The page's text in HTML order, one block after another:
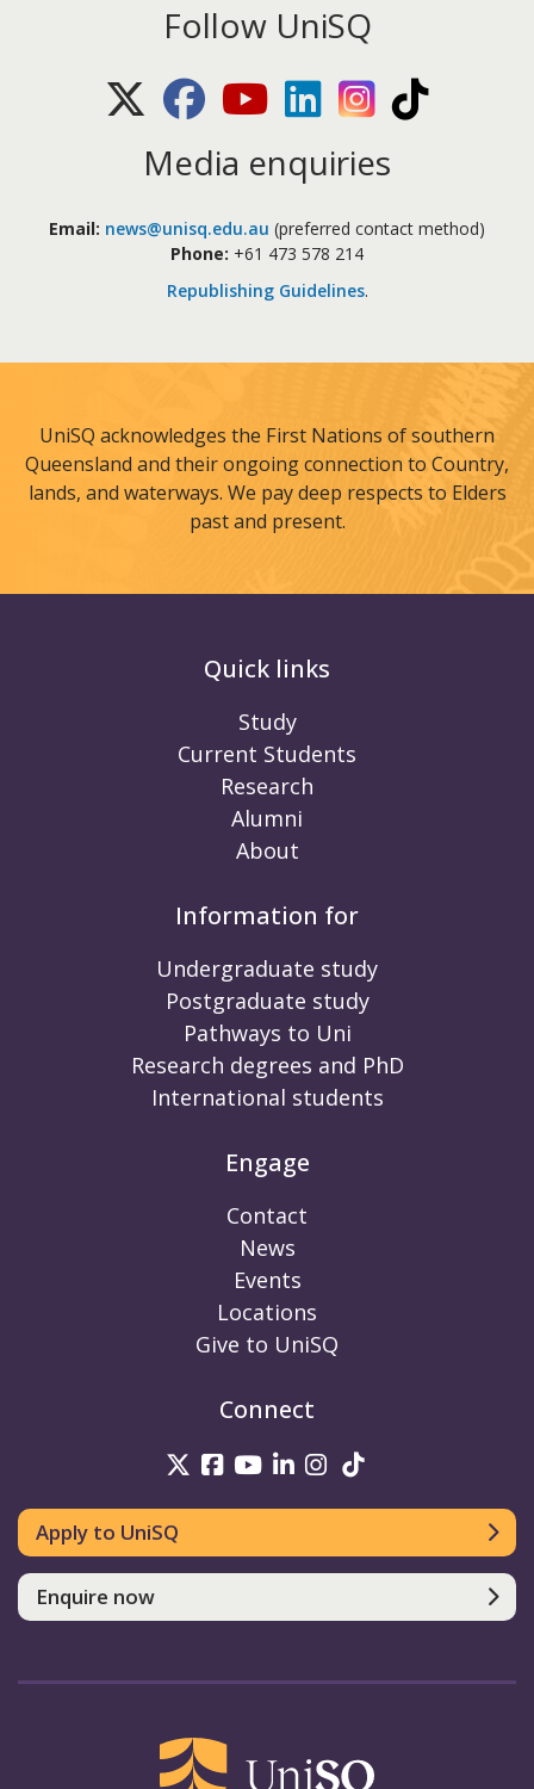
Follow UniSQ
X (Twitter)FacebookYoutubeLinkedIn Instagram
Media enquiries
Email: news@unisq.edu.au (preferred contact method)
Phone: +61 473 578 214
Republishing Guidelines.
UniSQ acknowledges the First Nations of southern
Queensland and their ongoing connection to Country,
lands, and waterways. We pay deep respects to Elders
past and present.
Quick links
Study
Current Students
Research
Alumni
About
Information for
Undergraduate study
Postgraduate study
Pathways to Uni
Research degrees and PhD
International students
Engage
Contact
News
Events
Locations
Give to UniSQ
Connect
UniSQ on Twitter
UniSQ on Facebook
UniSQ on Youtube
UniSQ on linkedin
UniSQ on
Apply to UniSQ
Enquire now